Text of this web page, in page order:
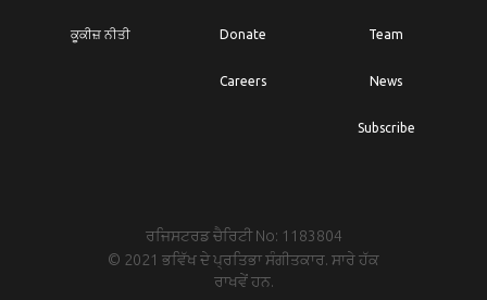
ਕੂਕੀਜ਼ ਨੀਤੀ Donate
Careers
Team
News
Subscribe
ਰਜਿਸਟਰਡ ਚੈਰਿਟੀ No: 1183804
© 2021 ਭਵਿੱਖ ਦੇ ਪ੍ਰਤਿਭਾ ਸੰਗੀਤਕਾਰ. ਸਾਰੇ ਹੱਕ
ਰਾਖਵੇਂ ਹਨ.